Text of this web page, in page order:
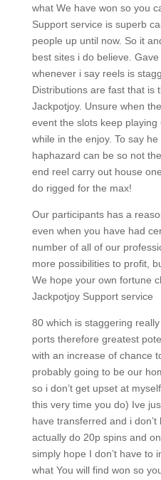
what We have won so you
Support service is superb
people up until now. So it
best sites i do believe.
whenever i say reels is
Distributions are fast that is
Jackpotjoy. Unsure when
event the slots keep
while in the enjoy. To say
haphazard can be so not
end reel carry out house
do rigged for the max!
Our participants has a
even when you have had
number of all of our
more possibilities to profit,
We hope your own fortune
Jackpotjoy Support service
80 which is staggering
ports therefore greatest
with an increase of chance
probably going to be our
so i don’t get upset at
this very time you do) Ive
have transferred and i
actually do 20p spins and
simply hope I don’t have to
what You will find won so